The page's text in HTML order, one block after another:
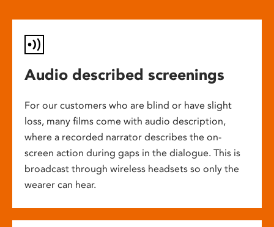
Audio described screenings
For our customers who are blind or have slight
loss, many films come with audio description,
where a recorded narrator describes the on-
screen action during gaps in the dialogue. This is
broadcast through wireless headsets so only the
wearer can hear.